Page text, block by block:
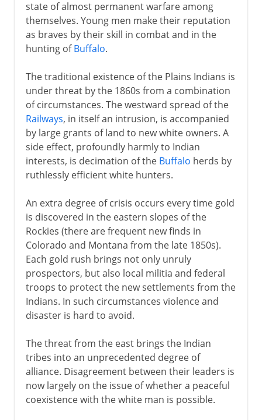
state of almost permanent warfare among
themselves. Young men make their reputation
as braves by their skill in combat and in the
hunting ofBuffalo.
The traditional existence of the Plains Indians is
under threat by the 1860s from a combination
of circumstances. The westward spread of the
Railways, in itself an intrusion, is accompanied
by large grants of land to new white owners. A
side effect, profoundly harmly to Indian
interests, is decimation of the Buffalo herds by
ruthlessly efficient white hunters.
An extra degree of crisis occurs every time gold
is discovered in the eastern slopes of the
Rockies (there are frequent new finds in
Colorado and Montana from the late 1850s).
Each gold rush brings not only unruly
prospectors, but also local militia and federal
troops to protect the new settlements from the
Indians. In such circumstances violence and
disaster is hard to avoid.
The threat from the east brings the Indian
tribes into an unprecedented degree of
alliance. Disagreement between their leaders is
now largely on the issue of whether a peaceful
coexistence with the white man is possible.